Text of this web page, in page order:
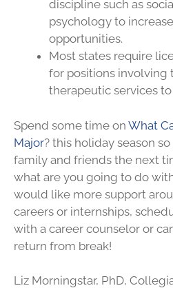
discipline such as
psychology to
opportunities.
Most states require
for positions involving
therapeutic services
Spend some time on What
Major? this holiday season
family and friends the next
what are you going to do
would like more support
careers or internships,
with a career counselor or
return from break!
Liz Morningstar, PhD,